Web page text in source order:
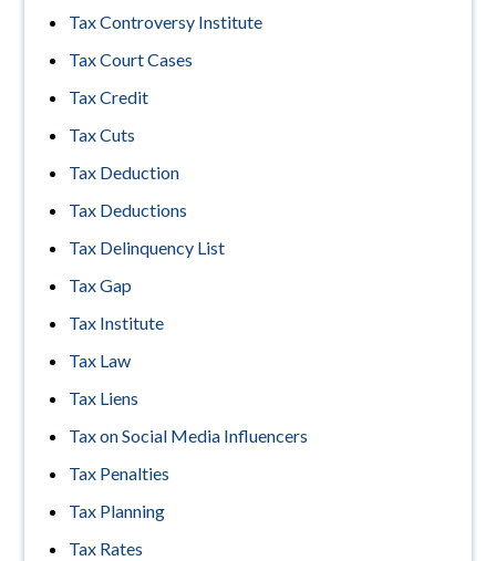
Tax Controversy Institute
Tax Court Cases
Tax Credit
Tax Cuts
Tax Deduction
Tax Deductions
Tax Delinquency List
Tax Gap
Tax Institute
Tax Law
Tax Liens
Tax on Social Media Influencers
Tax Penalties
Tax Planning
Tax Rates